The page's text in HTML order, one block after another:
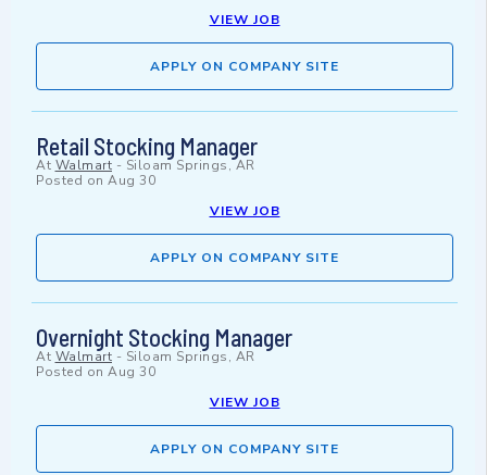
VIEW JOB
APPLY ON COMPANY SITE
Retail Stocking Manager
At Walmart - Siloam Springs, AR
Posted on Aug 30
VIEW JOB
APPLY ON COMPANY SITE
Overnight Stocking Manager
At Walmart - Siloam Springs, AR
Posted on Aug 30
VIEW JOB
APPLY ON COMPANY SITE